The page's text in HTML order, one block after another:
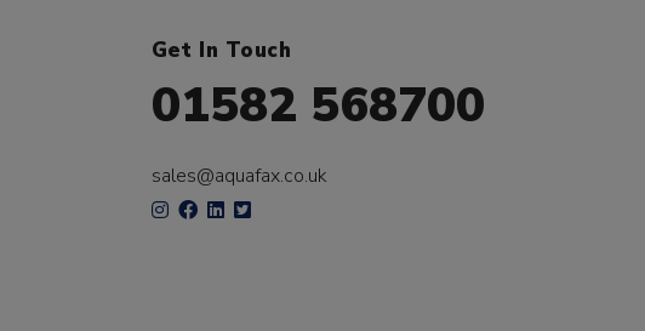
Get In Touch
01582 568700
sales@aquafax.co.uk